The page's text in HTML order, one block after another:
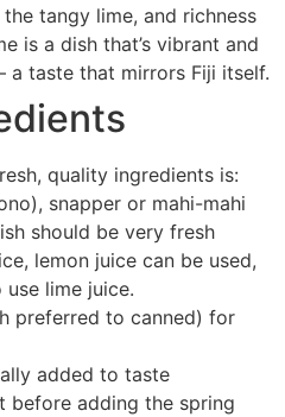
tangy lime, and richness
is a dish that’s vibrant and
taste that mirrors Fiji itself.
quality ingredients is:
snapper or mahi-mahi
should be very fresh
lemon juice can be used,
lime juice.
preferred to canned) for
added to taste
before adding the spring